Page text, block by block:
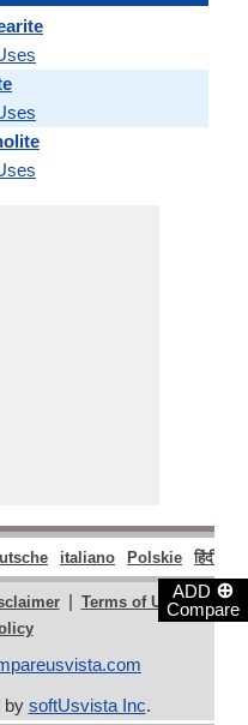
ADD ⊕
Compare
italiano Polskie हिंदी
| Terms of Use |
by softUsvista Inc.